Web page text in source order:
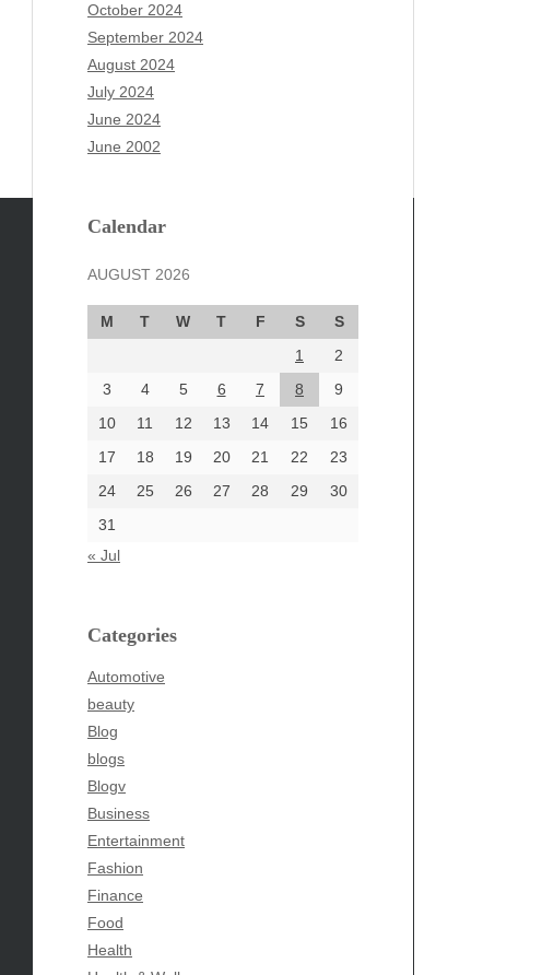
October 2024
September 2024
August 2024
July 2024
June 2024
June 2002
Calendar
AUGUST 2026
M T W T F S
S
1
2
3
4 5 6 7 8
9
10
11 12 13 14 15
16
17
18 19 20 21 22
23
24
25 26 27 28 29
30
31
« Jul
Categories
Automotive
beauty
Blog
blogs
Blogv
Business
Entertainment
Fashion
Finance
Food
Health